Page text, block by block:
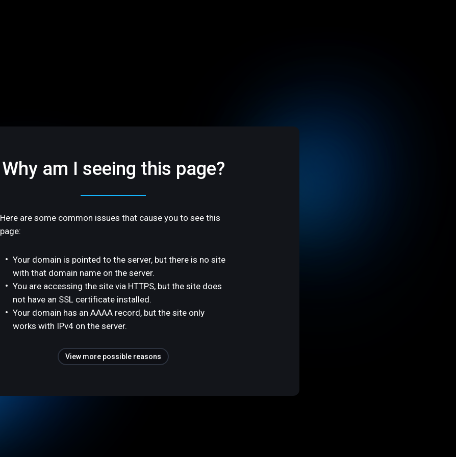
Why am I seeing this page?
Here are some common issues that cause you to see this
page:
Your domain is pointed to the server, but there is no site
with that domain name on the server.
You are accessing the site via HTTPS, but the site does
not have an SSL certificate installed.
Your domain has an AAAA record, but the site only
works with IPv4 on the server.
View more possible reasons